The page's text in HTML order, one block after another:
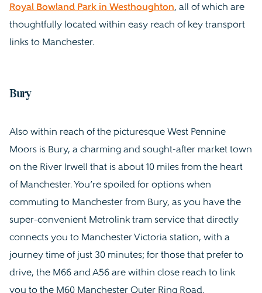
Royal Bowland Park in Westhoughton, all of which are
thoughtfully located within easy reach of key transport
links to Manchester.
Bury
Also within reach of the picturesque West Pennine
Moors is Bury, a charming and sought-after market town
on the River Irwell that is about 10 miles from the heart
of Manchester. You’re spoiled for options when
commuting to Manchester from Bury, as you have the
super-convenient Metrolink tram service that directly
connects you to Manchester Victoria station, with a
journey time of just 30 minutes; for those that prefer to
drive, the M66 and A56 are within close reach to link
you to the M60 Manchester Outer Ring Road.